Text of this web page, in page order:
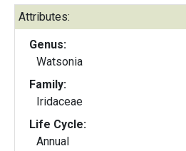
Attributes:
Genus:
Watsonia
Family:
Iridaceae
Life Cycle:
Annual